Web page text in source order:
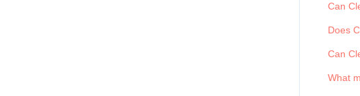
Can
Does
Can
What